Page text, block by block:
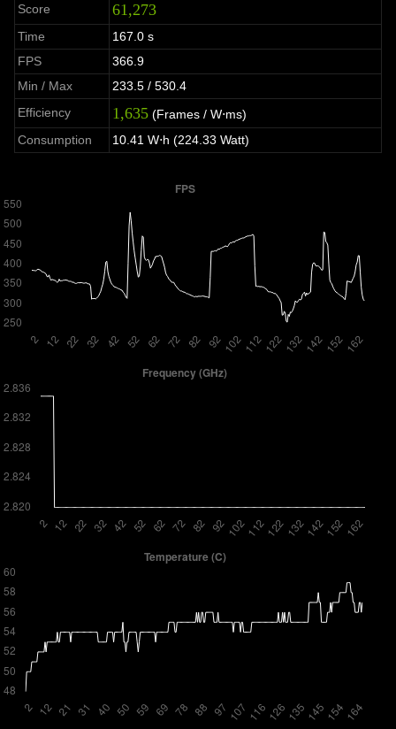
Score
61,273
Time
167.0 s
FPS
366.9
Min / Max
233.5 / 530.4
Efficiency
1,635 (Frames / W⋅ms)
Consumption
10.41 W⋅h (224.33 Watt)